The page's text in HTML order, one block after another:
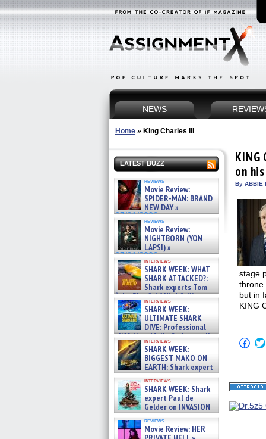
NEWS
Home » King Charles III
LATEST BUZZ
reviews
Movie Review:
SPIDER-MAN: BRAND
NEW DAY »
07/31/2026
reviews
Movie Review:
NIGHTBORN (YON
LAPSI) »
07/31/2026
interviews
SHARK WEEK: WHAT
SHARK ATTACKED?:
Shark experts Tom
“the Blowfish” Hird & Kinga
Phi »
07/29/2026
interviews
SHARK WEEK:
ULTIMATE SHARK
DIVE: Professional
cliff diver Molly Carlson talks
about cage diving R »
07/29/2026
interviews
SHARK WEEK:
BIGGEST MAKO ON
EARTH: Shark expert
Kendyl Berna on the fastest
swimming sharks – »
07/26/2026
interviews
SHARK WEEK: Shark
expert Paul de
Gelder on INVASION
OF THE MEGA SHARKS and
BULL SHARK DINNER BELL &#
reviews
Movie Review: HER
on
By ABBIE
stage
throne
but in
KING
Click
to
in